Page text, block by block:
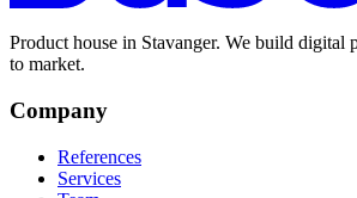
Product house in Stavanger. We build
to market.
Company
References
Services